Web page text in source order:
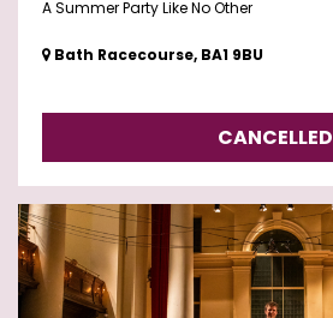
A Summer Party Like No Other
Bath Racecourse, BA1 9BU
CANCELLED